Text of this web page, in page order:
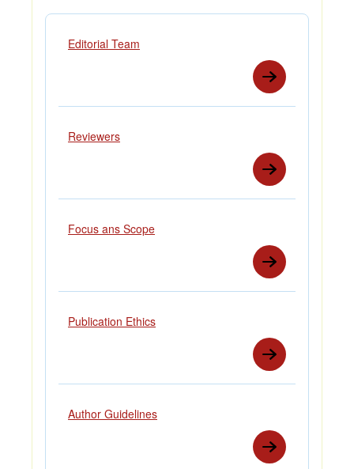
Editorial Team
Reviewers
Focus ans Scope
Publication Ethics
Author Guidelines